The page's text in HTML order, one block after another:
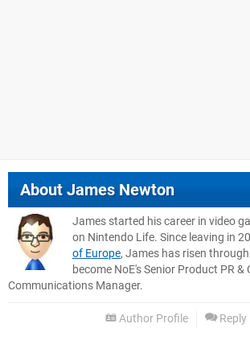
AboutJames Newton
James started his career in video
on Nintendo Life. Since leaving in
of Europe, James has risen
become NoE's Senior Product PR &
Communications Manager.
Author Profile Reply